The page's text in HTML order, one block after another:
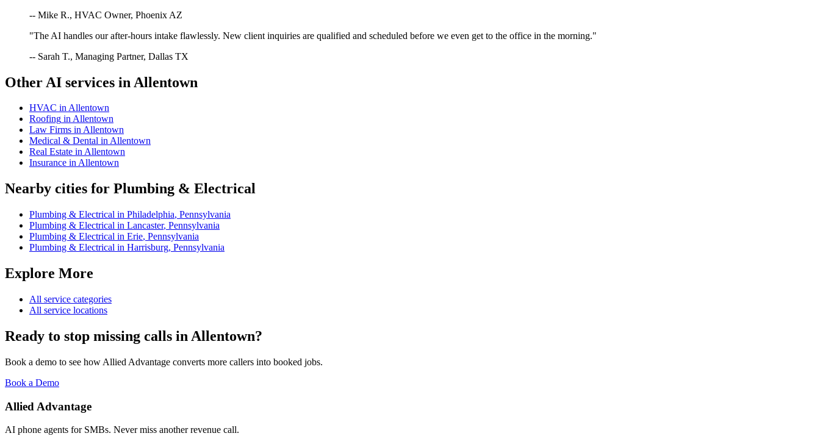
-- Mike R., HVAC Owner, Phoenix AZ
"The AI handles our after-hours intake flawlessly. New client inquiries are qualified and scheduled before we even get to the office in the morning."
-- Sarah T., Managing Partner, Dallas TX
Other AI services in Allentown
HVAC inAllentown
Roofing inAllentown
Law Firms inAllentown
Medical & Dental inAllentown
Real Estate inAllentown
Insurance inAllentown
Nearby cities for Plumbing & Electrical
Plumbing & Electrical in Philadelphia, Pennsylvania
Plumbing & Electrical in Lancaster, Pennsylvania
Plumbing & Electrical in Erie, Pennsylvania
Plumbing & Electrical in Harrisburg, Pennsylvania
Explore More
All service categories
All service locations
Ready to stop missing calls in Allentown?
Book a demo to see how Allied Advantage converts more callers into booked jobs.
Book a Demo
Allied Advantage
AI phone agents for SMBs. Never miss another revenue call.